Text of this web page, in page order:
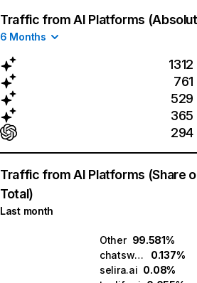
Traffic from AI Platforms
6 Months
1312
761
529
365
294
Traffic from AI Platforms (Share
Total)
Last month
Other 99.581%
chatsweetie.ai
0.137%
selira.ai 0.08%